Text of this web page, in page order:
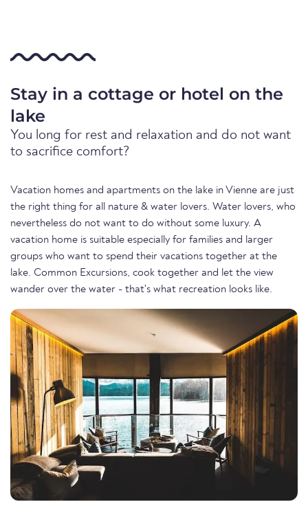
Stay in a cottage or hotel on the
lake
You long for rest and relaxation and do not want
to sacrifice comfort?
Vacation homes and apartments on the lake in Vienne are just
the right thing for all nature & water lovers. Water lovers, who
nevertheless do not want to do without some luxury. A
vacation home is suitable especially for families and larger
groups who want to spend their vacations together at the
lake. Common Excursions, cook together and let the view
wander over the water - that's what recreation looks like.